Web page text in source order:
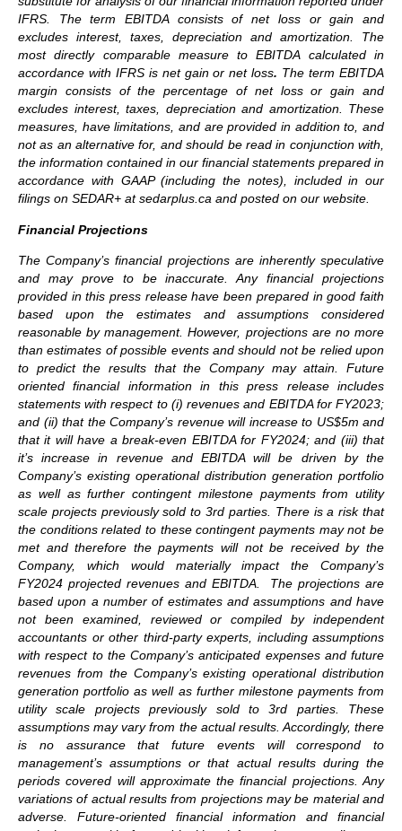
IFRS. The term EBITDA consists of net loss or gain and
excludes interest, taxes, depreciation and amortization. The
most directly comparable measure to EBITDA calculated in
accordance with IFRS is net gain or net loss. The term EBITDA
margin consists of the percentage of net loss or gain and
excludes interest, taxes, depreciation and amortization. These
measures, have limitations, and are provided in addition to, and
not as an alternative for, and should be read in conjunction with,
the information contained in our financial statements prepared in
accordance with GAAP (including the notes), included in our
filings on SEDAR+ at sedarplus.ca and posted on our website.
Financial Projections
The Company’s financial projections are inherently speculative
and may prove to be inaccurate. Any financial projections
provided in this press release have been prepared in good faith
based upon the estimates and assumptions considered
reasonable by management. However, projections are no more
than estimates of possible events and should not be relied upon
to predict the results that the Company may attain. Future
oriented financial information in this press release includes
statements with respect to (i) revenues and EBITDA for FY2023;
and (ii) that the Company’s revenue will increase to US$5m and
that it will have a break-even EBITDA for FY2024; and (iii) that
it’s increase in revenue and EBITDA will be driven by the
Company’s existing operational distribution generation portfolio
as well as further contingent milestone payments from utility
scale projects previously sold to 3rd parties. There is a risk that
the conditions related to these contingent payments may not be
met and therefore the payments will not be received by the
Company, which would materially impact the Company’s
FY2024 projected revenues and EBITDA. The projections are
based upon a number of estimates and assumptions and have
not been examined, reviewed or compiled by independent
accountants or other third-party experts, including assumptions
with respect to the Company’s anticipated expenses and future
revenues from the Company’s existing operational distribution
generation portfolio as well as further milestone payments from
utility scale projects previously sold to 3rd parties. These
assumptions may vary from the actual results. Accordingly, there
is no assurance that future events will correspond to
management’s assumptions or that actual results during the
periods covered will approximate the financial projections. Any
variations of actual results from projections may be material and
adverse. Future-oriented financial information and financial